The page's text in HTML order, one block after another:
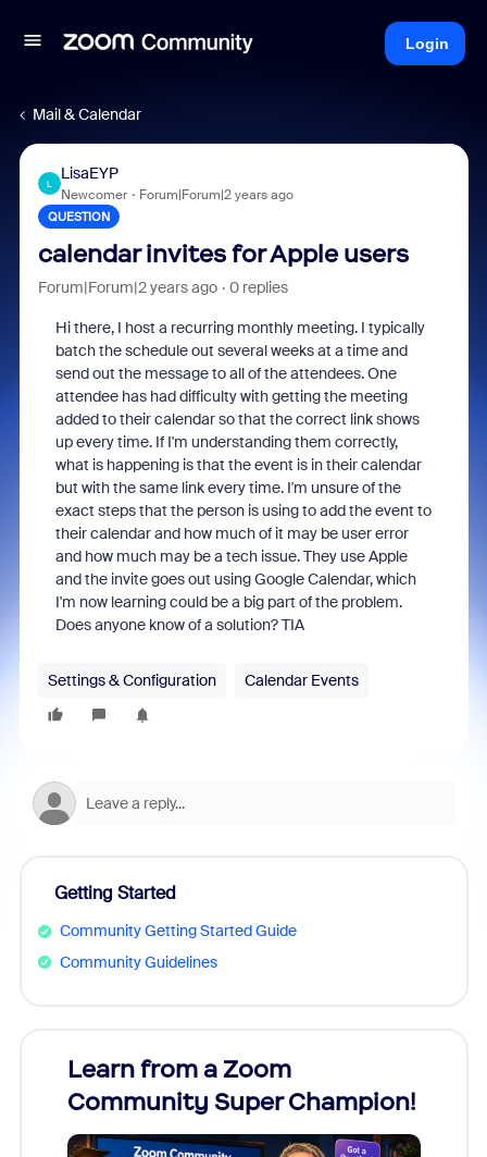
Login
Mail & Calendar
L
LisaEYP
Newcomer Forum|Forum|2 years ago
QUESTION
calendar invites for Apple users
Forum|Forum|2 years ago 0 replies
Hi there, I host a recurring monthly meeting. I typically
batch the schedule out several weeks at a time and
send out the message to all of the attendees. One
attendee has had difficulty with getting the meeting
added to their calendar so that the correct link shows
up every time. If I'm understanding them correctly,
what is happening is that the event is in their calendar
but with the same link every time. I'm unsure of the
exact steps that the person is using to add the event to
their calendar and how much of it may be user error
and how much may be a tech issue. They use Apple
and the invite goes out using Google Calendar, which
I'm now learning could be a big part of the problem.
Does anyone know of a solution? TIA
Settings & Configuration Calendar Events
Getting Started
Community Getting Started Guide
Community Guidelines
Learn from a Zoom
Community Super Champion!